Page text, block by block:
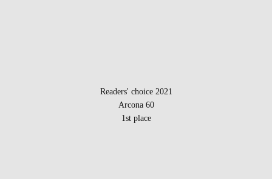
Readers' choice 2021
Arcona 60
1st place